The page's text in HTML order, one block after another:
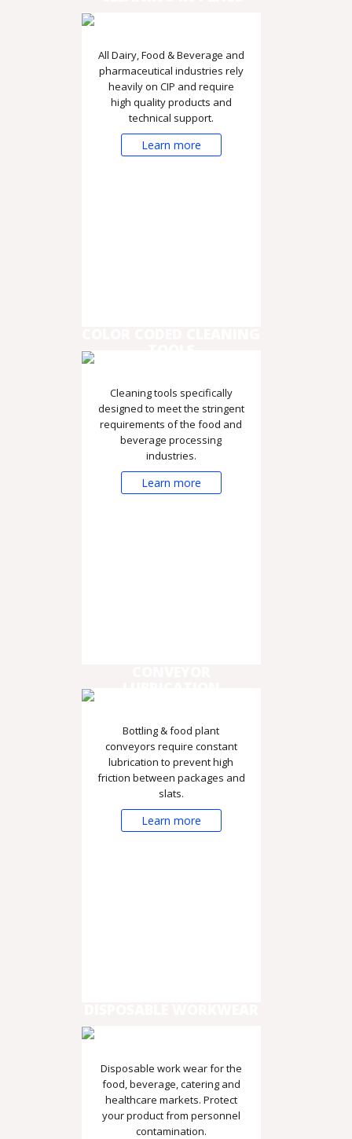
All Dairy, Food & Beverage and
pharmaceutical industries rely
heavily on CIP and require
high quality products and
technical support.
Learn more
Cleaning tools specifically
designed to meet the stringent
requirements of the food and
beverage processing
industries.
Learn more
Bottling & food plant
conveyors require constant
lubrication to prevent high
friction between packages and
slats.
Learn more
Disposable work wear for the
food, beverage, catering and
healthcare markets. Protect
your product from personnel
contamination.